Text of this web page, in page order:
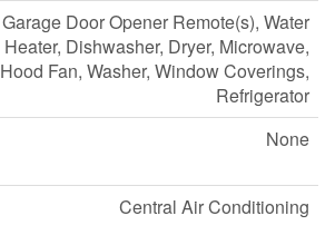
Garage Door Opener Remote(s), Water
Heater, Dishwasher, Dryer, Microwave,
Hood Fan, Washer, Window Coverings,
Refrigerator
None
Central Air Conditioning